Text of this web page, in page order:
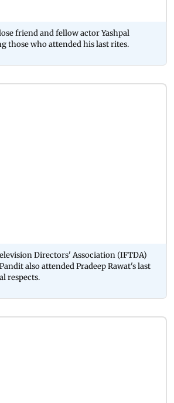
friend and fellow actor Yashpal
those who attended his last rites.
Directors' Association (IFTDA)
also attended Pradeep Rawat's last
respects.